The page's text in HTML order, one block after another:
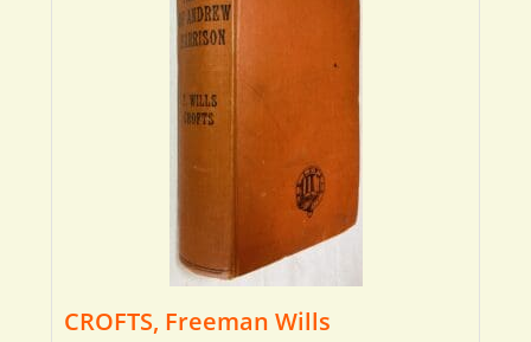
CROFTS, Freeman Wills